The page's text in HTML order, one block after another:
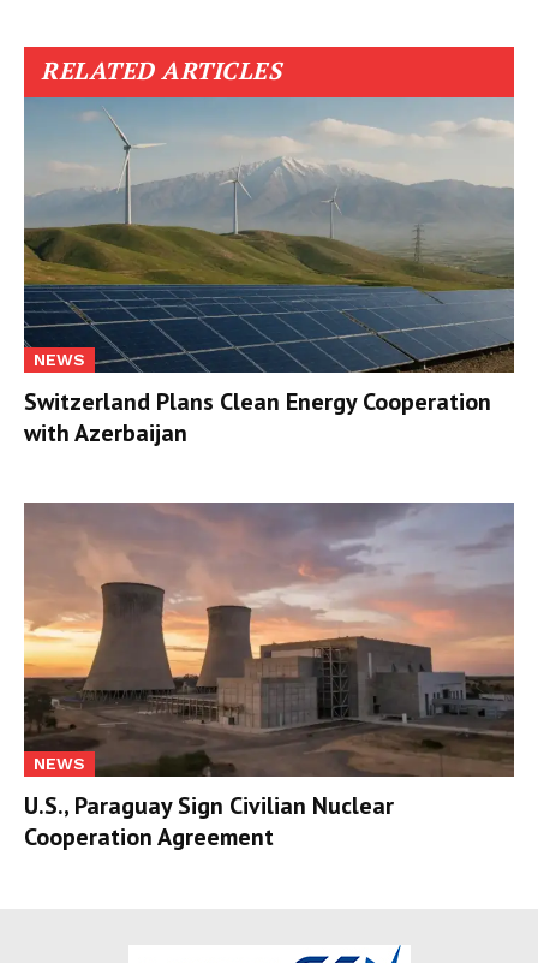
RELATED ARTICLES
NEWS
Switzerland Plans Clean Energy Cooperation
with Azerbaijan
NEWS
U.S., Paraguay Sign Civilian Nuclear
Cooperation Agreement